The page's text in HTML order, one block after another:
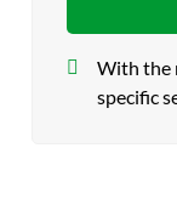
With the
specific